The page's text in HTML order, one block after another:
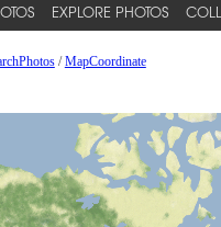
EXPLORE PHOTOS
/MapCoordinate